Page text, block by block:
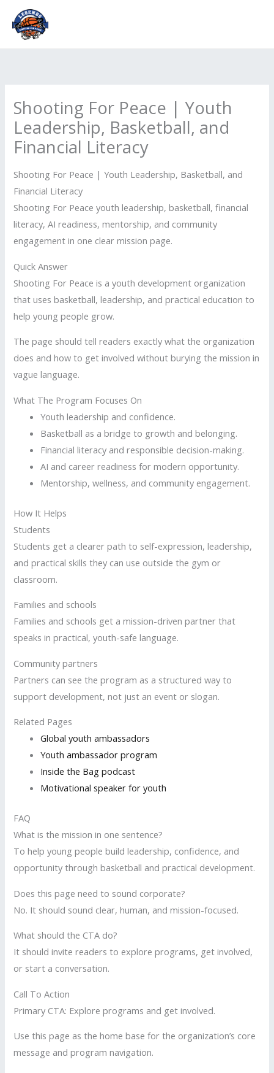
content
Shooting For Peace | Youth
Leadership, Basketball, and
Financial Literacy
Shooting For Peace | Youth Leadership, Basketball, and
Financial Literacy
Shooting For Peace youth leadership, basketball, financial
literacy, AI readiness, mentorship, and community
engagement in one clear mission page.
Quick Answer
Shooting For Peace is a youth development organization
that uses basketball, leadership, and practical education to
help young people grow.
The page should tell readers exactly what the organization
does and how to get involved without burying the mission in
vague language.
What The Program Focuses On
Youth leadership and confidence.
Basketball as a bridge to growth and belonging.
Financial literacy and responsible decision-making.
AI and career readiness for modern opportunity.
Mentorship, wellness, and community engagement.
How It Helps
Students
Students get a clearer path to self-expression, leadership,
and practical skills they can use outside the gym or
classroom.
Families and schools
Families and schools get a mission-driven partner that
speaks in practical, youth-safe language.
Community partners
Partners can see the program as a structured way to
support development, not just an event or slogan.
Related Pages
Global youth ambassadors
Youth ambassador program
Inside the Bag podcast
Motivational speaker for youth
FAQ
What is the mission in one sentence?
To help young people build leadership, confidence, and
opportunity through basketball and practical development.
Does this page need to sound corporate?
No. It should sound clear, human, and mission-focused.
What should the CTA do?
It should invite readers to explore programs, get involved,
or start a conversation.
Call To Action
Primary CTA: Explore programs and get involved.
Use this page as the home base for the organization’s core
message and program navigation.